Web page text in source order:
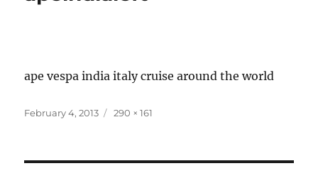
ape vespa india italy cruise around the world
Posted
February 4, 2013
Full
290 × 161